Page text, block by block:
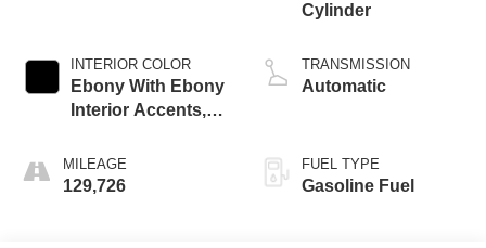
INTERIOR COLOR
Ebony With Ebony
Interior Accents,
Leather-Appointed
Seats
MILEAGE
129,726
Cylinder
TRANSMISSION
Automatic
FUEL TYPE
Gasoline Fuel